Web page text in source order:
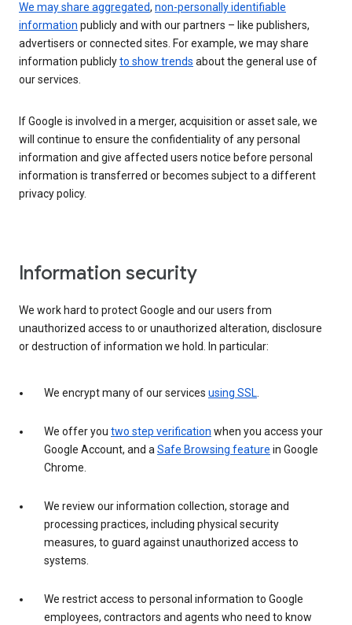
We may share aggregated, non-personally identifiable
information publicly and with our partners – like publishers,
advertisers or connected sites. For example, we may share
information publiclyto show trends about the general use of
our services.
If Google is involved in a merger, acquisition or asset sale, we
will continue to ensure the confidentiality of any personal
information and give affected users notice before personal
information is transferred or becomes subject to a different
privacy policy.
Information security
We work hard to protect Google and our users from
unauthorized access to or unauthorized alteration, disclosure
or destruction of information we hold. In particular:
We encrypt many of our services using SSL.
We offer you two step verification when you access your
Google Account, and aSafe Browsing feature in Google
Chrome.
We review our information collection, storage and
processing practices, including physical security
measures, to guard against unauthorized access to
systems.
We restrict access to personal information to Google
employees, contractors and agents who need to know